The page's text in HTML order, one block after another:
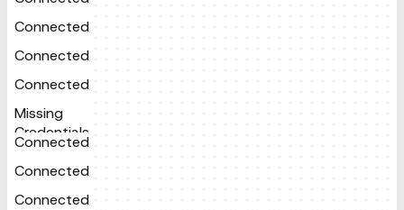
Connected
Connected
Connected
Missing
Credentials
Connected
Connected
Connected